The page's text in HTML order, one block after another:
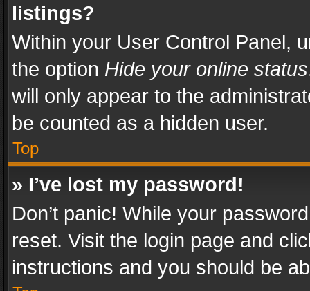
listings?
Within your User Control Panel,
the option Hide your online status
will only appear to the
be counted as a hidden user.
Top
» I’ve lost my password!
Don’t panic! While your
reset. Visit the login page and
instructions and you should be